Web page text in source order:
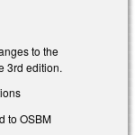
to the
3rd edition.
to OSBM